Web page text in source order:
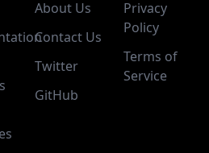
About Us
Contact Us
Twitter
GitHub
Privacy
Policy
Terms of
Service